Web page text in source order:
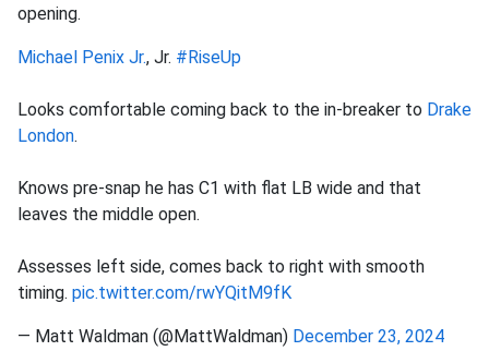
opening.
Michael Penix Jr., Jr. #RiseUp
Looks comfortable coming back to the in-breaker to Drake
London.
Knows pre-snap he has C1 with flat LB wide and that
leaves the middle open.
Assesses left side, comes back to right with smooth
timing. pic.twitter.com/rwYQitM9fK
— Matt Waldman (@MattWaldman) December 23, 2024